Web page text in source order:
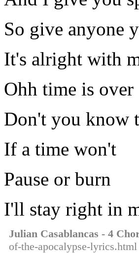
So give anyone
It's alright with
Ohh time is over
Don't you know
If a time won't
Pause or burn
I'll stay right in
Julian Casablancas - 4
of-the-apocalypse-lyrics.html